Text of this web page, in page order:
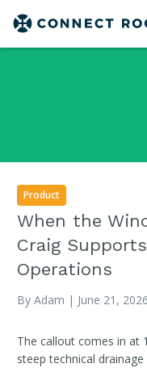
Product
When the
Craig
Operations
By Adam | June 21, 2026
The callout comes in at
steep technical